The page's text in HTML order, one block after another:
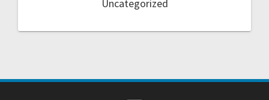
Uncategorized